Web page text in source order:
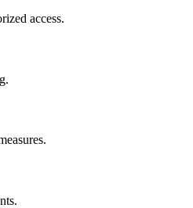
access.